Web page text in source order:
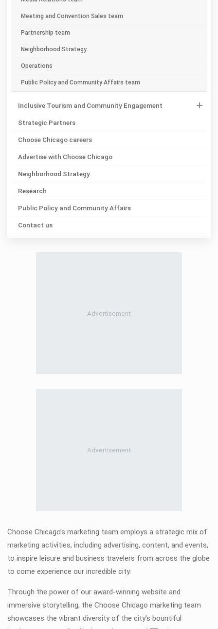
Meeting and Convention Sales team
Partnership team
Neighborhood Strategy
Operations
Public Policy and Community Affairs team
Inclusive Tourism and Community Engagement
Strategic Partners
Choose Chicago careers
Advertise with Choose Chicago
Neighborhood Strategy
Research
Public Policy and Community Affairs
Contact us
Choose Chicago’s marketing team employs a strategic mix of
marketing activities, including advertising, content, and events,
to inspire leisure and business travelers from across the globe
to come experience our incredible city.
Through the power of our award-winning website and
immersive storytelling, the Choose Chicago marketing team
showcases the vibrant diversity of the city’s bountiful